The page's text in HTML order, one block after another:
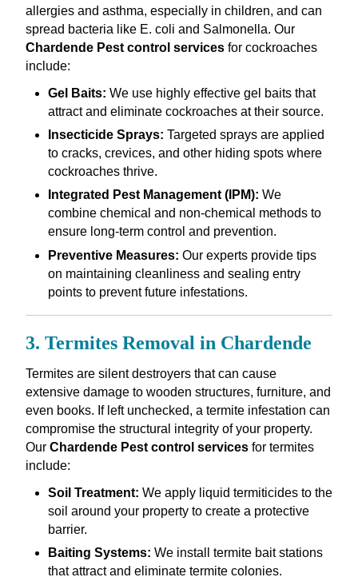
allergies and asthma, especially in children, and can
spread bacteria like E. coli and Salmonella. Our
Chardende Pest control servicesfor cockroaches
include:
Gel Baits: We use highly effective gel baits that
attract and eliminate cockroaches at their source.
Insecticide Sprays: Targeted sprays are applied
to cracks, crevices, and other hiding spots where
cockroaches thrive.
Integrated Pest Management (IPM): We
combine chemical and non-chemical methods to
ensure long-term control and prevention.
Preventive Measures: Our experts provide tips
on maintaining cleanliness and sealing entry
points to prevent future infestations.
3. Termites Removal in Chardende
Termites are silent destroyers that can cause
extensive damage to wooden structures, furniture, and
even books. If left unchecked, a termite infestation can
compromise the structural integrity of your property.
Our Chardende Pest control servicesfor termites
include:
Soil Treatment: We apply liquid termiticides to the
soil around your property to create a protective
barrier.
Baiting Systems: We install termite bait stations
that attract and eliminate termite colonies.